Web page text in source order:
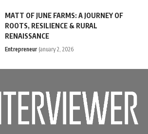
MATT OF JUNE FARMS: A JOURNEY OF
ROOTS, RESILIENCE & RURAL
RENAISSANCE
Entrepreneur January 2, 2026